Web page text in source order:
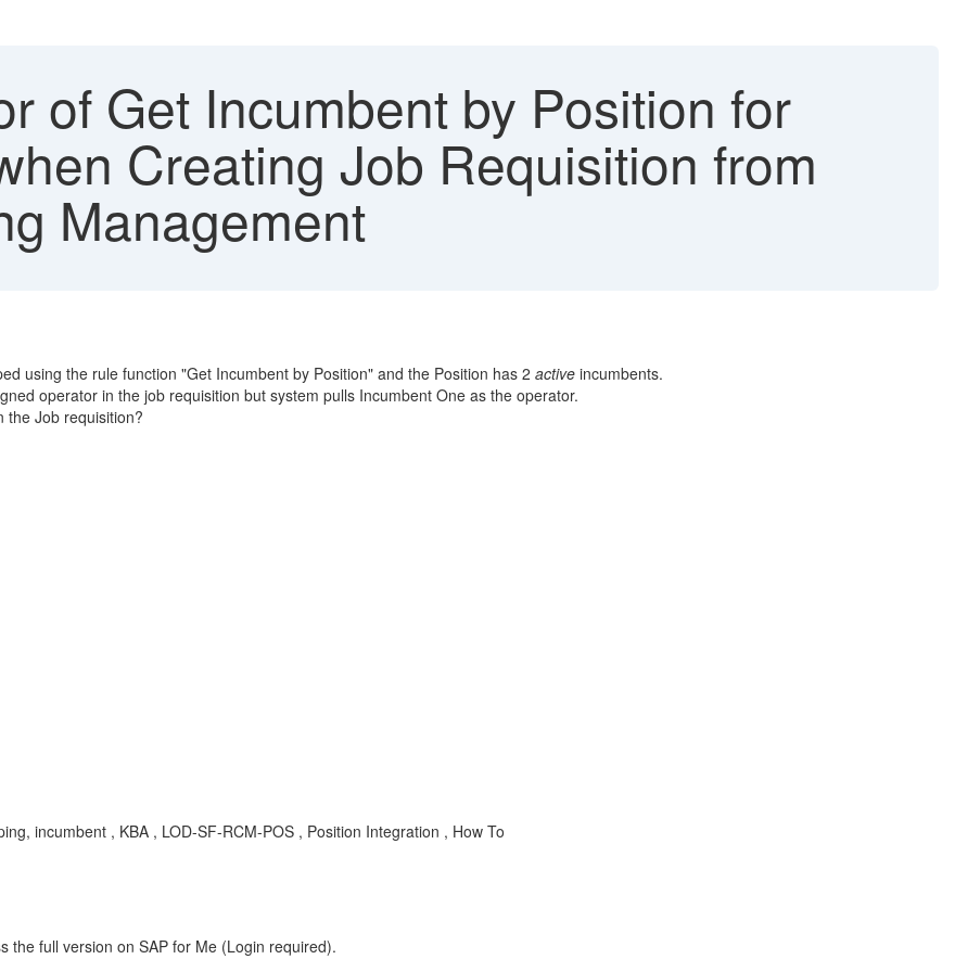
of Get Incumbent by Position for
Creating Job Requisition from
Management
using the rule function "Get Incumbent by Position" and the Position has 2 active incumbents.
operator in the job requisition but system pulls Incumbent One as the operator.
the Job requisition?
incumbent , KBA , LOD-SF-RCM-POS , Position Integration , How To
the full version on SAP for Me (Login required).